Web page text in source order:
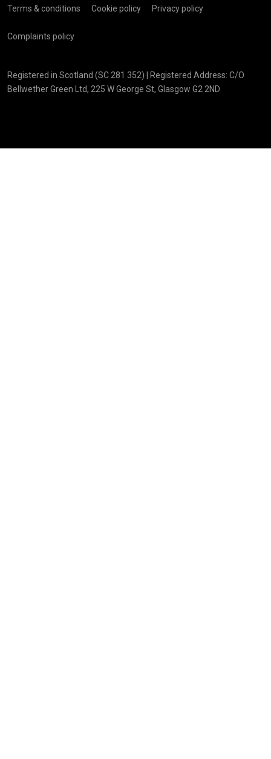
Terms & conditions Cookie policy Privacy policy
Complaints policy
Registered in Scotland (SC 281 352) | Registered Address: C/O
Bellwether Green Ltd, 225 W George St, Glasgow G2 2ND